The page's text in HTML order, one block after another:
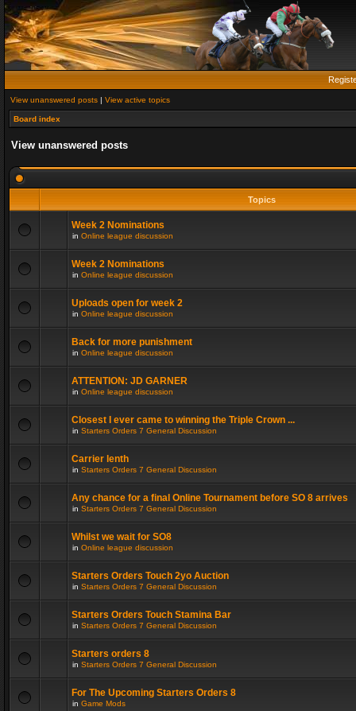
View unanswered posts | View active topics
Board index
View unanswered posts
Topics
Week 2 Nominations
in Online league discussion
Week 2 Nominations
in Online league discussion
Uploads open for week 2
in Online league discussion
Back for more punishment
in Online league discussion
ATTENTION: JD GARNER
in Online league discussion
Closest I ever came to winning the Triple Crown ...
in Starters Orders 7 General Discussion
Carrier lenth
in Starters Orders 7 General Discussion
Any chance for a final Online Tournament before SO 8 arrives
in Starters Orders 7 General Discussion
Whilst we wait for SO8
in Online league discussion
Starters Orders Touch 2yo Auction
in Starters Orders 7 General Discussion
Starters Orders Touch Stamina Bar
in Starters Orders 7 General Discussion
Starters orders 8
in Starters Orders 7 General Discussion
For The Upcoming Starters Orders 8
in Game Mods